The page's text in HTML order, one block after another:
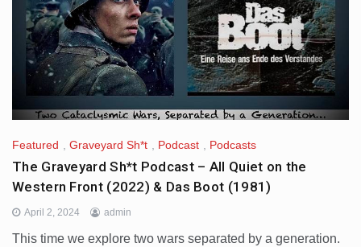
Featured , Graveyard Sh*t , Podcast , Podcasts
The Graveyard Sh*t Podcast – All Quiet on the
Western Front (2022) & Das Boot (1981)
April 2, 2024 admin
This time we explore two wars separated by a generation.